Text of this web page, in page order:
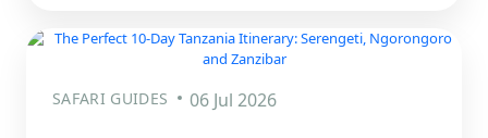
SAFARI GUIDES 06 Jul 2026